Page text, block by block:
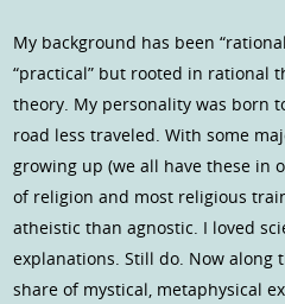
My background has been
“practical” but rooted in rational
theory. My personality was born
road less traveled. With some
growing up (we all have these in
of religion and most religious
atheistic than agnostic. I loved
explanations. Still do. Now along
share of mystical, metaphysical